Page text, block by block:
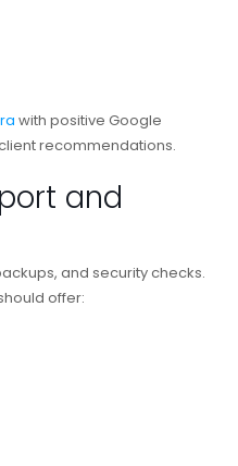
with positive Google
recommendations.
and
and security checks.
offer: